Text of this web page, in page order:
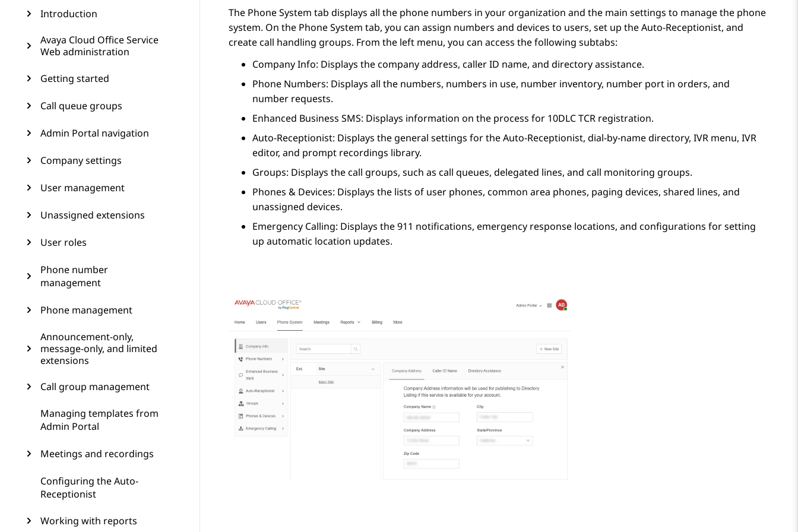
Introduction
Avaya Cloud Office Service
Web administration
Getting started
Call queue groups
Admin Portal navigation
Company settings
User management
Unassigned extensions
User roles
Phone number
management
Phone management
Announcement-only,
message-only, and limited
extensions
Call group management
Managing templates from
Admin Portal
Meetings and recordings
Configuring the Auto-
Receptionist
Working with reports
The Phone System tab displays all the phone numbers in your organization and the main settings to manage the phone
system. On the Phone System tab, you can assign numbers and devices to users, set up the Auto-Receptionist, and
create call handling groups. From the left menu, you can access the following subtabs:
Company Info: Displays the company address, caller ID name, and directory assistance.
Phone Numbers: Displays all the numbers, numbers in use, number inventory, number port in orders, and
number requests.
Enhanced Business SMS: Displays information on the process for 10DLC TCR registration.
Auto-Receptionist: Displays the general settings for theAuto-Receptionist, dial-by-name directory, IVR menu, IVR
editor, and prompt recordings library.
Groups: Displays the call groups, such as call queues, delegated lines, and call monitoring groups.
Phones & Devices: Displays the lists of user phones, common area phones, paging devices, shared lines, and
unassigned devices.
Emergency Calling: Displays the 911 notifications, emergency response locations, and configurations for setting
up automatic location updates.